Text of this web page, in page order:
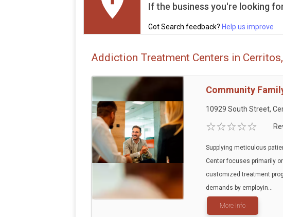
If the business you're looking
Got Search feedback? Help us improve
Addiction Treatment Centers in
Community
10929 South Street,
Supplying meticulous
Center focuses primarily
customized treatment
demands by employin...
More info